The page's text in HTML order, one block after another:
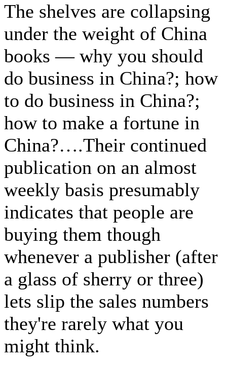
The shelves are collapsing
under the weight of China
books — why you should
do business in China?; how
to do business in China?;
how to make a fortune in
China?….Their continued
publication on an almost
weekly basis presumably
indicates that people are
buying them though
whenever a publisher (after
a glass of sherry or three)
lets slip the sales numbers
they're rarely what you
might think.